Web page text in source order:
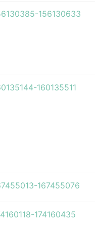
156130633
160135511
167455076
174160435